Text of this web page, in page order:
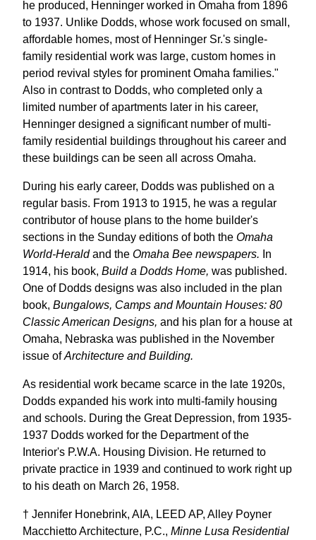
he produced, Henninger worked in Omaha from 1896
to 1937. Unlike Dodds, whose work focused on small,
affordable homes, most of Henninger Sr.'s single-
family residential work was large, custom homes in
period revival styles for prominent Omaha families."
Also in contrast to Dodds, who completed only a
limited number of apartments later in his career,
Henninger designed a significant number of multi-
family residential buildings throughout his career and
these buildings can be seen all across Omaha.
During his early career, Dodds was published on a
regular basis. From 1913 to 1915, he was a regular
contributor of house plans to the home builder's
sections in the Sunday editions of both the Omaha
World-Heraldand the Omaha Bee newspapers. In
1914, his book, Build a Dodds Home, was published.
One of Dodds designs was also included in the plan
book, Bungalows, Camps and Mountain Houses: 80
Classic American Designs, and his plan for a house at
Omaha, Nebraska was published in the November
issue ofArchitecture and Building.
As residential work became scarce in the late 1920s,
Dodds expanded his work into multi-family housing
and schools. During the Great Depression, from 1935-
1937 Dodds worked for the Department of the
Interior's P.W.A. Housing Division. He returned to
private practice in 1939 and continued to work right up
to his death on March 26, 1958.
† Jennifer Honebrink, AIA, LEED AP, Alley Poyner
Macchietto Architecture, P.C., Minne Lusa Residential